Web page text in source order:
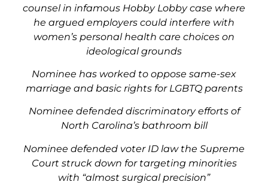
counsel in infamous Hobby Lobby case where
he argued employers could interfere with
women’s personal health care choices on
ideological grounds
Nominee has worked to oppose same-sex
marriage and basic rights for LGBTQ parents
Nominee defended discriminatory efforts of
North Carolina’s bathroom bill
Nominee defended voter ID law the Supreme
Court struck down for targeting minorities
with “almost surgical precision”